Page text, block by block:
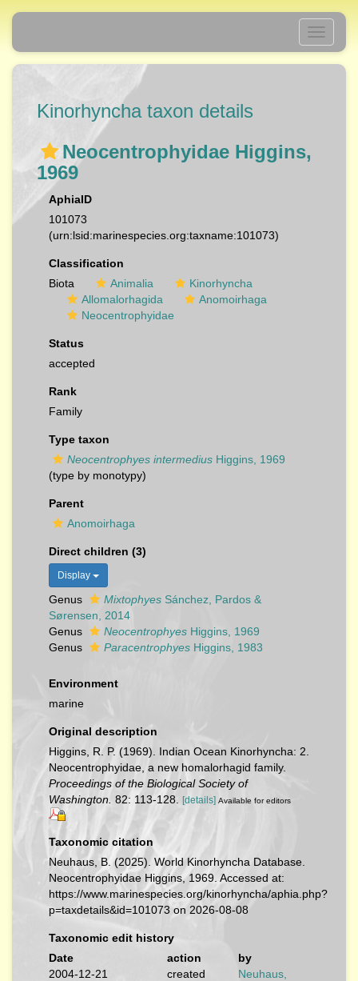
Toggle
Kinorhyncha taxon details
Neocentrophyidae Higgins,
1969
AphiaID
101073
(urn:lsid:marinespecies.org:taxname:101073)
Classification
Biota
Animalia
Kinorhyncha
Allomalorhagida
Anomoirhaga
Neocentrophyidae
Status
accepted
Rank
Family
Type taxon
Neocentrophyes intermedius Higgins, 1969
(type by monotypy)
Parent
Anomoirhaga
Direct children (3)
Display
Genus Mixtophyes Sánchez, Pardos &
Sørensen, 2014
Genus
Neocentrophyes Higgins, 1969
Genus
Paracentrophyes Higgins, 1983
Environment
marine
Original description
Higgins, R. P. (1969). Indian Ocean Kinorhyncha: 2.
Neocentrophyidae, a new homalorhagid family.
Proceedings of the Biological Society of
Washington. 82: 113-128. [details] Available for editors
Taxonomic citation
Neuhaus, B. (2025). World Kinorhyncha Database.
Neocentrophyidae Higgins, 1969. Accessed at:
https://www.marinespecies.org/kinorhyncha/aphia.php?
p=taxdetails&id=101073 on 2026-08-08
Taxonomic edit history
Date
action
by
2004-12-21
created
Neuhaus,